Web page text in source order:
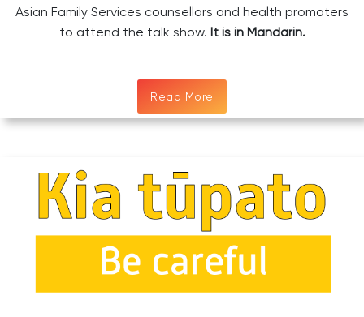
Asian Family Services counsellors and health promoters
to attend the talk show. It is in Mandarin.
Read More